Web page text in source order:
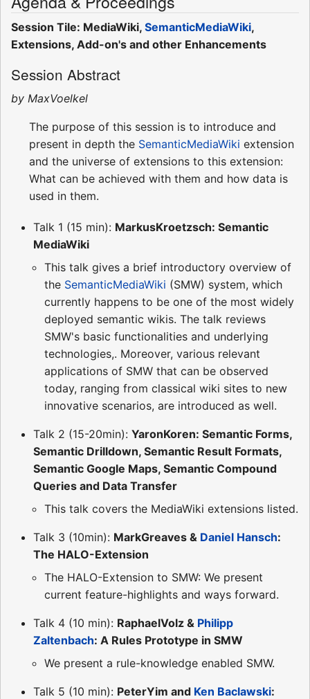
Session Tile: MediaWiki, SemanticMediaWiki,
Extensions, Add-on's and other Enhancements
Session Abstract
by MaxVoelkel
The purpose of this session is to introduce and
present in depth the SemanticMediaWiki extension
and the universe of extensions to this extension:
What can be achieved with them and how data is
used in them.
Talk 1 (15 min): MarkusKroetzsch: Semantic
MediaWiki
This talk gives a brief introductory overview of
the SemanticMediaWiki (SMW) system, which
currently happens to be one of the most widely
deployed semantic wikis. The talk reviews
SMW's basic functionalities and underlying
technologies,. Moreover, various relevant
applications of SMW that can be observed
today, ranging from classical wiki sites to new
innovative scenarios, are introduced as well.
Talk 2 (15-20min): YaronKoren: Semantic Forms,
Semantic Drilldown, Semantic Result Formats,
Semantic Google Maps, Semantic Compound
Queries and Data Transfer
This talk covers the MediaWiki extensions listed.
Talk 3 (10min): MarkGreaves & Daniel Hansch:
The HALO-Extension
The HALO-Extension to SMW: We present
current feature-highlights and ways forward.
Talk 4 (10 min): RaphaelVolz & Philipp
Zaltenbach: A Rules Prototype in SMW
We present a rule-knowledge enabled SMW.
Talk 5 (10 min): PeterYim and Ken Baclawski: